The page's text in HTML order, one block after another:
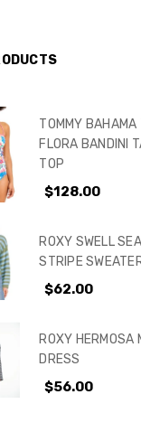
TOMMY BAHAMA
FLORA BANDINI
TOP
$128.00
ROXY SWELL
STRIPE
$62.00
ROXY HERMOSA
DRESS
$56.00